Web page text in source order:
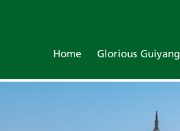
Home Glorious Guiyang